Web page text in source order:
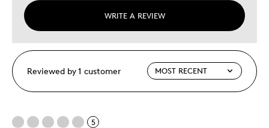
WRITE A REVIEW
Reviewed by 1 customer
5